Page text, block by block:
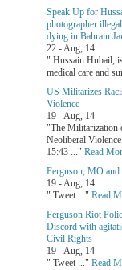
Speak Up for
photographer
dying in Bahrain
22 - Aug, 14
" Hussain Hubail,
medical care and
US Militarizes
Violence
19 - Aug, 14
"The Militarization
Neoliberal
15:43 ..." Read
Ferguson, MO
19 - Aug, 14
" Tweet ..." Read
Ferguson Riot
Discord with
Civil Rights
19 - Aug, 14
" Tweet ..." Read